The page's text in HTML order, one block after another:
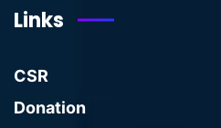
Links
CSR
Donation